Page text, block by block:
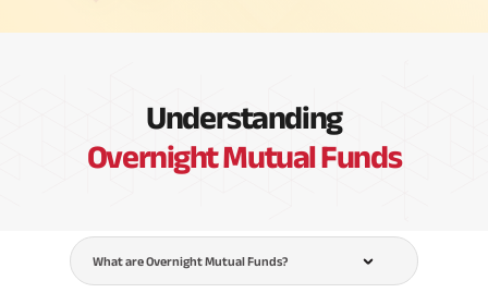
Understanding
Overnight Mutual Funds
What are Overnight Mutual Funds?